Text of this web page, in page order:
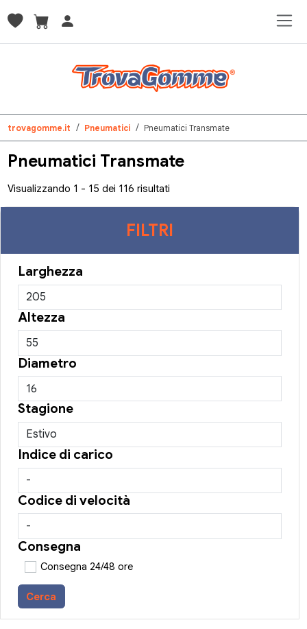
trovagomme.it Pneumatici Pneumatici Transmate
Pneumatici Transmate
Visualizzando 1 - 15 dei 116 risultati
FILTRI
Larghezza
Altezza
Diametro
Stagione
Indice di carico
Codice di velocità
Consegna
Consegna 24/48 ore
Cerca